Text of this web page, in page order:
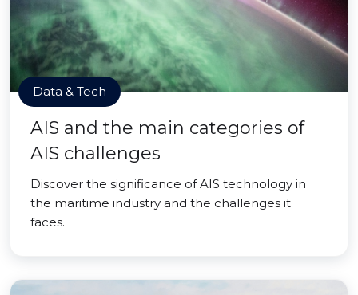
Data & Tech
AIS and the main categories of
AIS challenges
Discover the significance of AIS technology in
the maritime industry and the challenges it
faces.